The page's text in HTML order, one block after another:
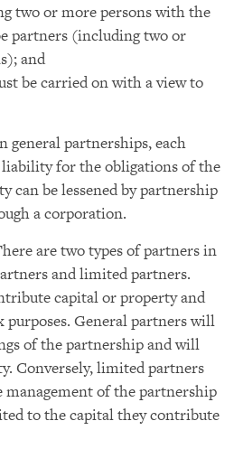
two or more persons with the
partners (including two or
and
be carried on with a view to
general partnerships, each
for the obligations of the
can be lessened by partnership
a corporation.
are two types of partners in
and limited partners.
capital or property and
purposes. General partners will
of the partnership and will
Conversely, limited partners
of the partnership
to the capital they contribute